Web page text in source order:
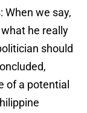
When we say,
he really
should
of a potential